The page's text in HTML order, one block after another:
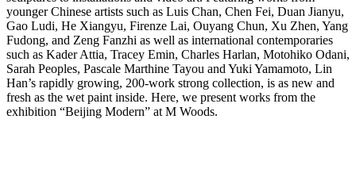
younger Chinese artists such as Luis Chan, Chen Fei, Duan Jianyu,
Gao Ludi, He Xiangyu, Firenze Lai, Ouyang Chun, Xu Zhen, Yang
Fudong, and Zeng Fanzhi as well as international contemporaries
such as Kader Attia, Tracey Emin, Charles Harlan, Motohiko Odani,
Sarah Peoples, Pascale Marthine Tayou and Yuki Yamamoto, Lin
Han’s rapidly growing, 200-work strong collection, is as new and
fresh as the wet paint inside. Here, we present works from the
exhibition “Beijing Modern” at M Woods.